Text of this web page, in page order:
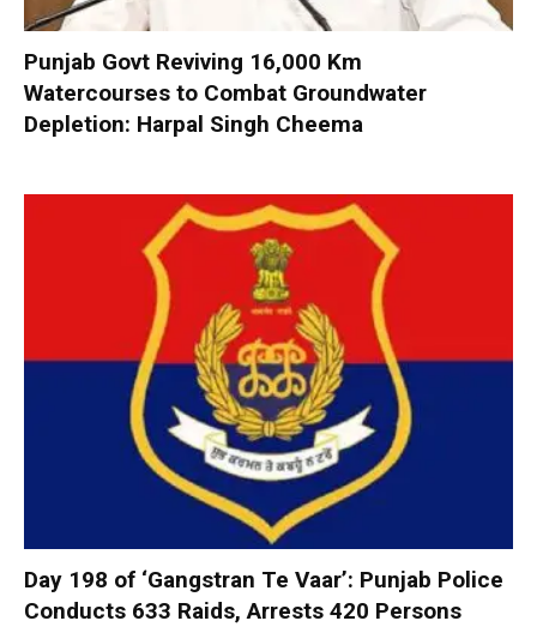
Punjab Govt Reviving 16,000 Km
Watercourses to Combat Groundwater
Depletion: Harpal Singh Cheema
Day 198 of ‘Gangstran Te Vaar’: Punjab Police
Conducts 633 Raids, Arrests 420 Persons